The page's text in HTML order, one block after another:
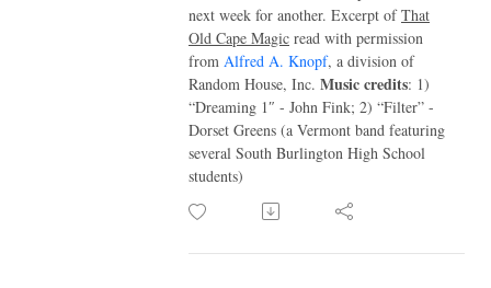
next week for another. Excerpt ofThat
Old Cape Magic read with permission
from Alfred A. Knopf, a division of
Random House, Inc. Music credits: 1)
“Dreaming 1″ - John Fink; 2) “Filter” -
Dorset Greens (a Vermont band featuring
several South Burlington High School
students)